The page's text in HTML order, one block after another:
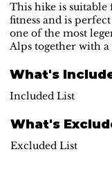
This hike is
fitness and is
one of the most
Alps together with
What's
Included List
What's
Excluded List